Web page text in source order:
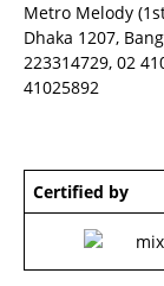
Metro Melody
Dhaka 1207,
223314729, 02
41025892
Certified by